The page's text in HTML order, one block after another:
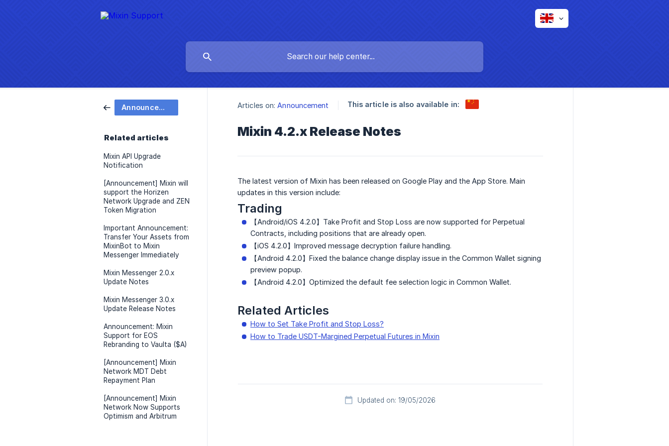
Announcement
Related articles
Mixin API Upgrade
Notification
[Announcement] Mixin will
support the Horizen
Network Upgrade and ZEN
Token Migration
Important Announcement:
Transfer Your Assets from
MixinBot to Mixin
Messenger Immediately
Mixin Messenger 2.0.x
Update Notes
Mixin Messenger 3.0.x
Update Release Notes
Announcement: Mixin
Support for EOS
Rebranding to Vaulta ($A)
[Announcement] Mixin
Network MDT Debt
Repayment Plan
[Announcement] Mixin
Network Now Supports
Optimism and Arbitrum
Articles on: Announcement This article is also available in:
Mixin 4.2.x Release Notes
The latest version of Mixin has been released on Google Play and the App Store. Main
updates in this version include:
Trading
【Android/iOS 4.2.0】Take Profit and Stop Loss are now supported for Perpetual
Contracts, including positions that are already open.
【iOS 4.2.0】Improved message decryption failure handling.
【Android 4.2.0】Fixed the balance change display issue in the Common Wallet signing
preview popup.
【Android 4.2.0】Optimized the default fee selection logic in Common Wallet.
Related Articles
How to Set Take Profit and Stop Loss?
How to Trade USDT-Margined Perpetual Futures in Mixin
Updated on: 19/05/2026